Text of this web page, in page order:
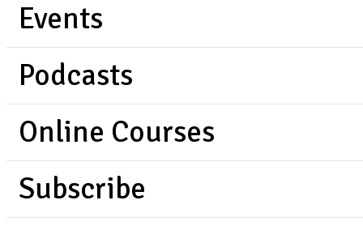
Events
Podcasts
Online Courses
Subscribe